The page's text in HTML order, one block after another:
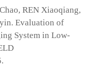
REN Xiaoqiang,
Evaluation of
System in Low-